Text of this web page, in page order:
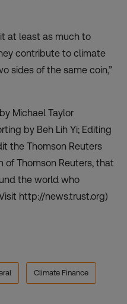
at least as much to
contribute to climate
sides of the same coin,”
Michael Taylor
by Beh Lih Yi; Editing
the Thomson Reuters
of Thomson Reuters, that
the world who
http://news.trust.org)
Climate Finance